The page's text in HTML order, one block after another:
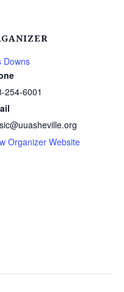
Downs
254-6001
Organizer Website